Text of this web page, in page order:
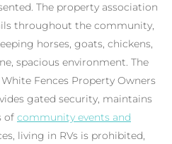
The property association
throughout the community,
horses, goats, chickens,
spacious environment. The
Fences Property Owners
gated security, maintains
of community events and
living in RVs is prohibited,